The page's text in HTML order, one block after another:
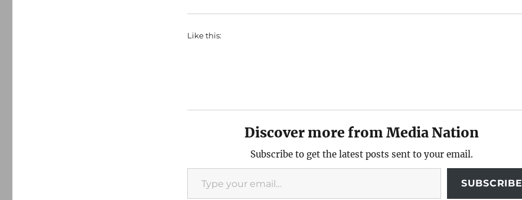
Like this:
Discover more from Media Nation
Subscribe to get the latest posts sent to your email.
Type your email…
SUBSCRIBE